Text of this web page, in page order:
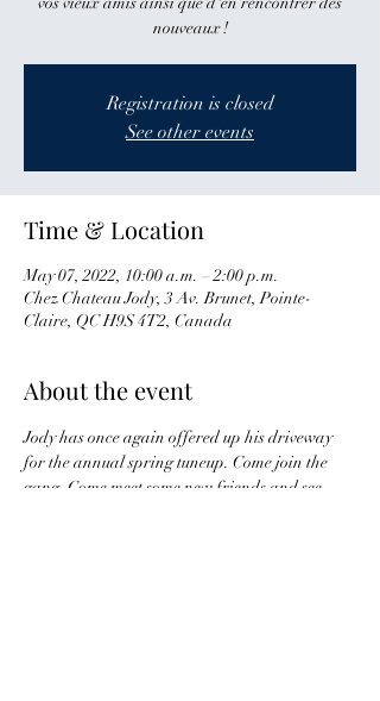
nouveaux !
Registration is closed
See other events
Time & Location
May 07, 2022, 10:00 a.m. – 2:00 p.m.
Chez Chateau Jody, 3 Av. Brunet, Pointe-
Claire, QC H9S 4T2, Canada
About the event
Jody has once again offered up his driveway
for the annual spring tuneup. Come join the
gang. Come meet some new friends and see